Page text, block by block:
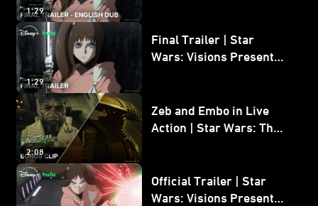
1:29
1:29
Final Trailer | Star
Wars: Visions Presents -
2:08
Zeb and Embo in Live
Action | Star Wars: The
Official Trailer | Star
Wars: Visions Presents -